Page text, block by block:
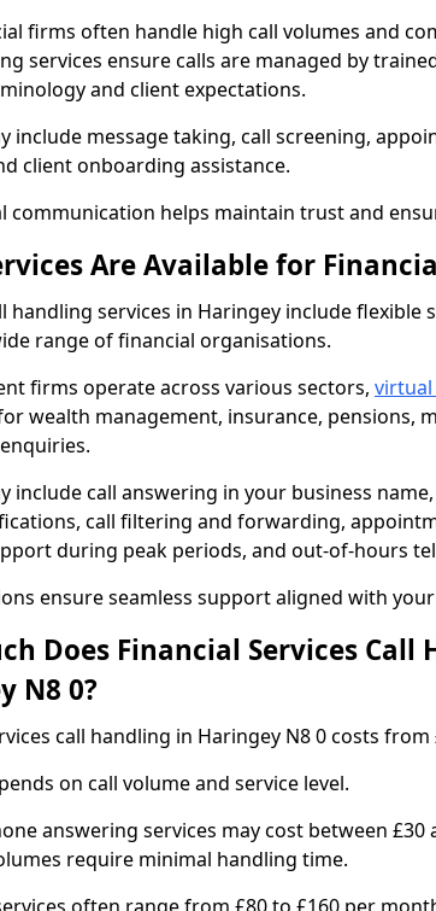
firms often handle high call volumes and
services ensure calls are managed by
and client expectations.
include message taking, call screening,
client onboarding assistance.
communication helps maintain trust and
Are Available for
handling services in Haringey include flexible
range of financial organisations.
firms operate across various sectors, virtual
wealth management, insurance, pensions,
include call answering in your business
call filtering and forwarding,
during peak periods, and out-of-hours
ensure seamless support aligned with
Does Financial Services Call
N8 0?
call handling in Haringey N8 0 costs
on call volume and service level.
answering services may cost between £30
require minimal handling time.